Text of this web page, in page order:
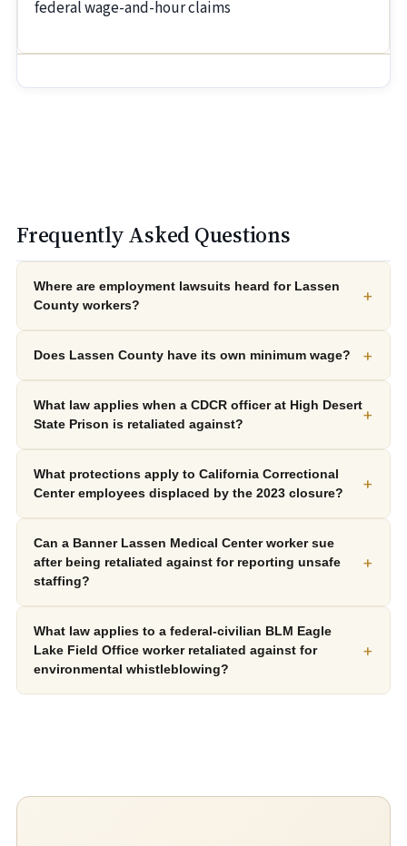
federal wage-and-hour claims
Frequently Asked Questions
Where are employment lawsuits heard for Lassen
County workers?
+
Does Lassen County have its own minimum wage? +
What law applies when a CDCR officer at High Desert
State Prison is retaliated against?
+
What protections apply to California Correctional
Center employees displaced by the 2023 closure?
+
Can a Banner Lassen Medical Center worker sue
after being retaliated against for reporting unsafe
staffing?
+
What law applies to a federal-civilian BLM Eagle
Lake Field Office worker retaliated against for
environmental whistleblowing?
+